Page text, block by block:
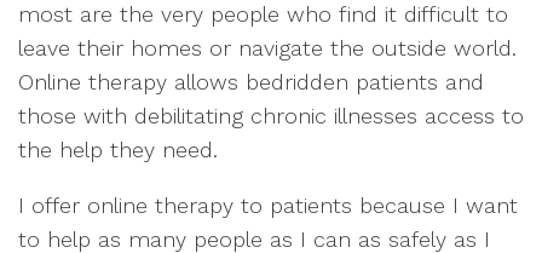
most are the very people who find it difficult to
leave their homes or navigate the outside world.
Online therapy allows bedridden patients and
those with debilitating chronic illnesses access to
the help they need.
I offer online therapy to patients because I want
to help as many people as I can as safely as I